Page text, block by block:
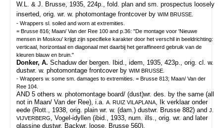
W.L. & J. Brusse, 1935, 224p., fold. plan and sm. prospectus loosely
inserted, orig. wr. w. photomontage frontcover by WIM BRUSSE.
- Wrappers sl. soiled and worn at extremities.
= Brusse 816; Maan/ Van der Ree 100 and p.36: "De montage voor 'Nieuwe
mensen in Moskou' krijgt zijn specifieke karakter door het verschil in beeldrichting:
verticaal, horizontaal en diagonaal met daarbij het geraffineerd gebruik van de
kleuren blauw en bruin."
Donker, A. Schaduw der bergen. Ibid., idem, 1935, 423p., orig. cl. w.
dustwr. w. photomontage frontcover by WIM BRUSSE.
- Wrappers w. some sm. damages to extremities. = Brusse 813; Maan/ Van der
Ree 104.
AND 5 others w. photomontage board/ (dust)wr. des. by the same (all
not in Maan/ Van der Ree), i.a. A. RUIZ VILAPLANA, Ik verklaar onder
eede (Rott., 1938, orig. plain wr. w. (dam.) dustwr. Brusse 882) and J.
VIJVERBERG, Vogel-idyllen (ibid., 1933, num. ills., orig. wr. and later
glassine dustwr. Backwr. loose. Brusse 560).